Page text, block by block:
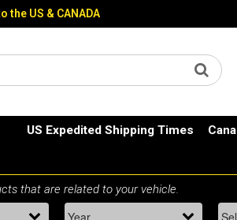
the US & CANADA
US Expedited Shipping Times